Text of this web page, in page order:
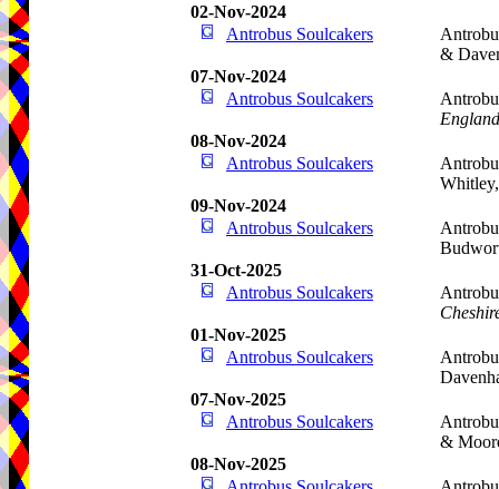
02-Nov-2024
Antrobus Soulcakers
&
07-Nov-2024
Antrobus Soulcakers
England
08-Nov-2024
Antrobus Soulcakers
09-Nov-2024
Antrobus Soulcakers
31-Oct-2025
Antrobus Soulcakers
01-Nov-2025
Antrobus Soulcakers
07-Nov-2025
Antrobus Soulcakers
&
08-Nov-2025